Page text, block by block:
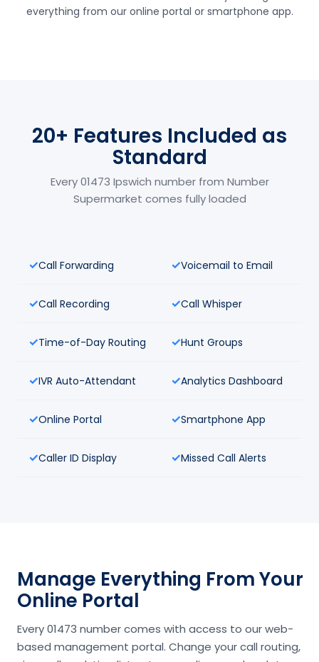
everything from our online portal or smartphone app.
20+ Features Included as
Standard
Every 01473 Ipswich number from Number
Supermarket comes fully loaded
Call Forwarding Voicemail to Email
Call Recording Call Whisper
Time-of-Day Routing Hunt Groups
IVR Auto-Attendant Analytics Dashboard
Online Portal Smartphone App
Caller ID Display Missed Call Alerts
Manage Everything From Your
Online Portal
Every 01473 number comes with access to our web-
based management portal. Change your call routing,